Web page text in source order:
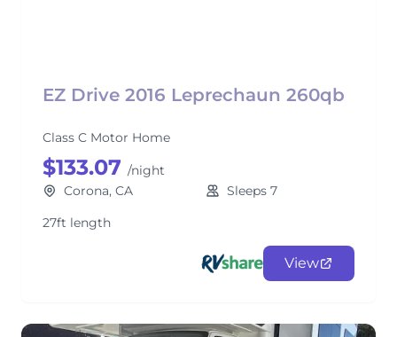
EZ Drive 2016 Leprechaun 260qb
Class C Motor Home
$133.07 /night
Corona, CA
Sleeps 7
27ft length
View